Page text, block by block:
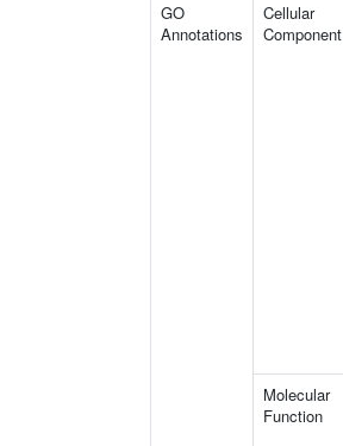
GO
Annotations
Cellular
Component
Molecular
Function